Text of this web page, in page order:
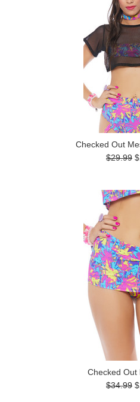
Checked Out
$29.99
Checked Out
$34.99